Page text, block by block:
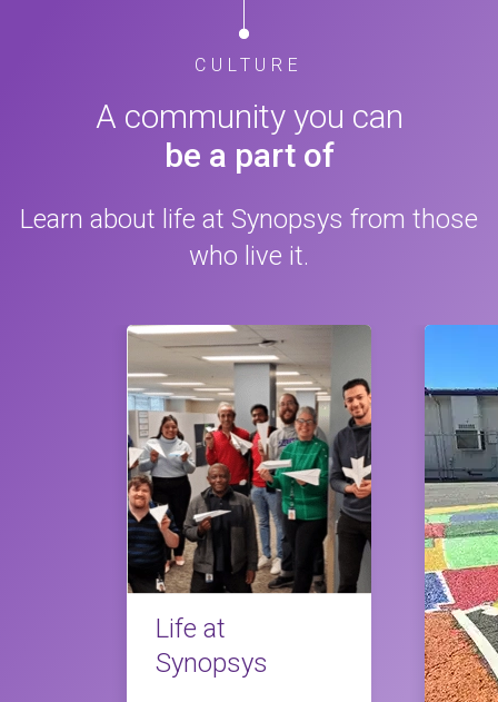
CULTURE
A community you can
be a part of
Learn about life at Synopsys from those
who live it.
Life at
Synopsys